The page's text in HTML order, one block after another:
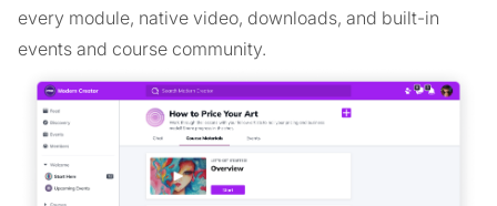
every module, native video, downloads, and built-in
events and course community.